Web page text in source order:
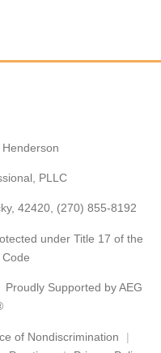
PLLC
42420, (270) 855-8192
under Title 17 of the
Proudly Supported by AEG
of Nondiscrimination